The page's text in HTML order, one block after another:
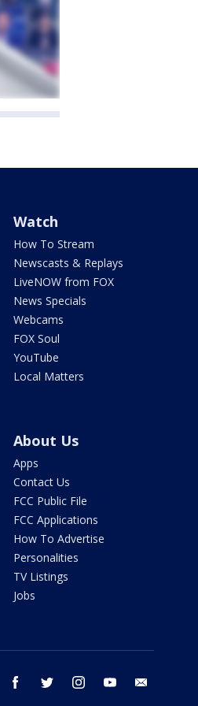
Watch
How To Stream
Newscasts & Replays
LiveNOW from FOX
News Specials
Webcams
FOX Soul
YouTube
Local Matters
About Us
Apps
Contact Us
FCC Public File
FCC Applications
How To Advertise
Personalities
TV Listings
Jobs
facebook twitter instagram youtube